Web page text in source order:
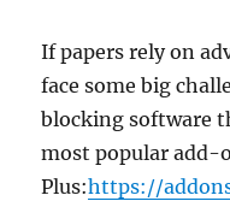
If papers rely on
face some big
blocking software
most popular add-
Plus:https://